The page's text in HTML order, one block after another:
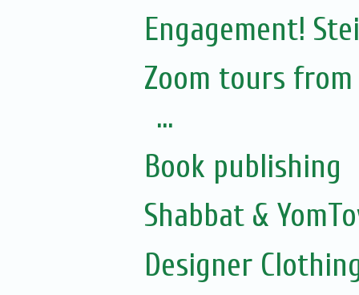
Engagement!
Zoom tours
...
Book publishing
Shabbat &
Designer